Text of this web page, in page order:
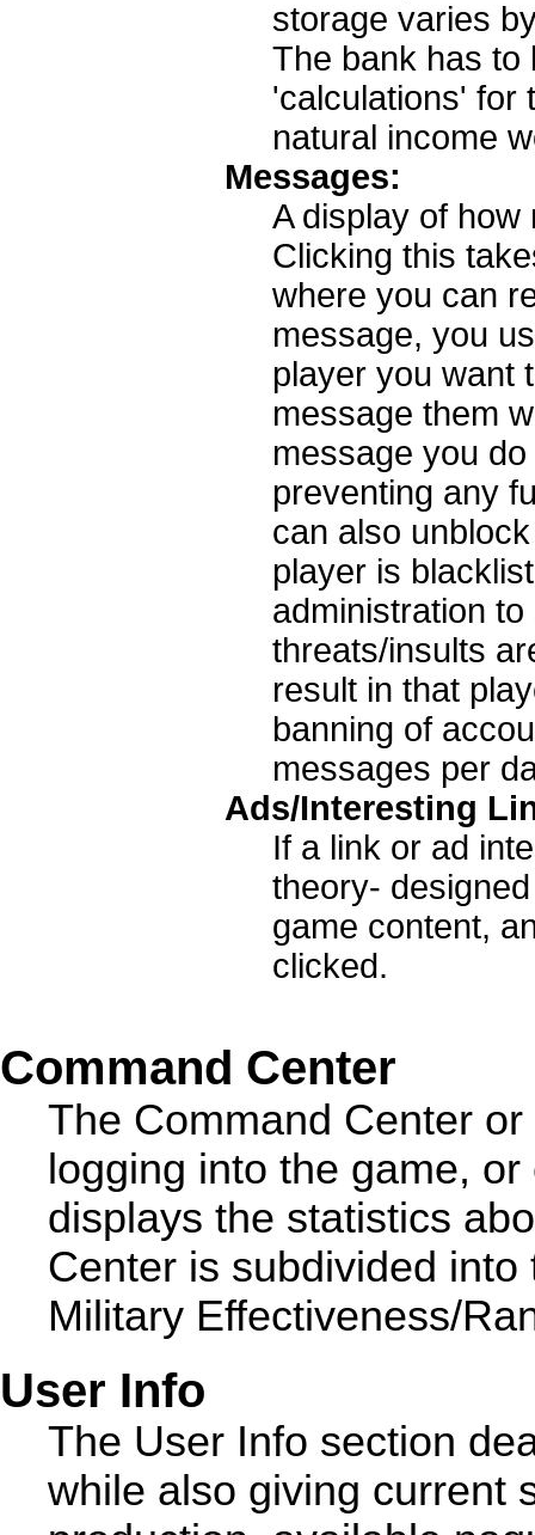
storage varies
The bank has to
'calculations' for
natural income
Messages:
A display of
Clicking this
where you can
message, you
player you want
message them
message you
preventing any
can also
player is
administration
threats/insults
result in that
banning of
messages per
Ads/Interesting
If a link or ad
theory-
game content,
clicked.
Command Center
The Command Center
logging into the game,
displays the statistics
Center is subdivided
Military Effectiveness/
User Info
The User Info section
while also giving current